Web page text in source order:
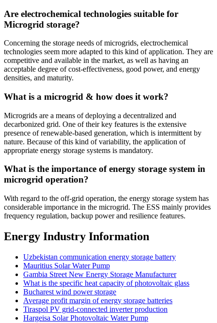
Are electrochemical technologies suitable for
Microgrid storage?
Concerning the storage needs of microgrids, electrochemical
technologies seem more adapted to this kind of application. They are
competitive and available in the market, as well as having an
acceptable degree of cost-effectiveness, good power, and energy
densities, and maturity.
What is a microgrid & how does it work?
Microgrids are a means of deploying a decentralized and
decarbonized grid. One of their key features is the extensive
presence of renewable-based generation, which is intermittent by
nature. Because of this kind of variability, the application of
appropriate energy storage systems is mandatory.
What is the importance of energy storage system in
microgrid operation?
With regard to the off-grid operation, the energy storage system has
considerable importance in the microgrid. The ESS mainly provides
frequency regulation, backup power and resilience features.
Energy Industry Information
Uzbekistan communication energy storage battery
Mauritius Solar Water Pump
Gambia Street New Energy Storage Manufacturer
What is the specific heat capacity of photovoltaic glass
Bucharest wind power storage
Average profit margin of energy storage batteries
Tiraspol PV grid-connected inverter production
Hargeisa Solar Photovoltaic Water Pump